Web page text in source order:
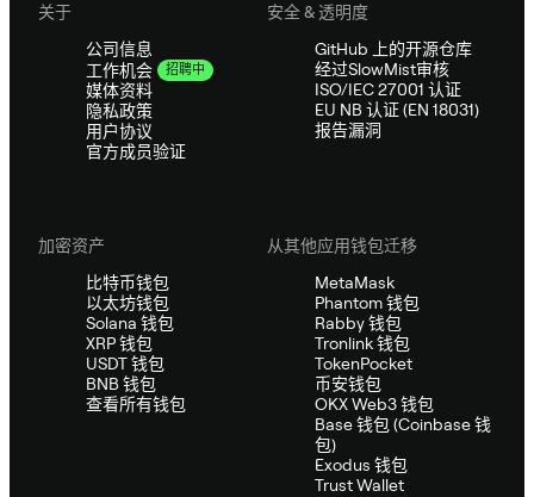
关于
公司信息
工作机会
招聘中
媒体资料
隐私政策
用户协议
官方成员验证
安全 & 透明度
GitHub 上的开源仓库
经过SlowMist审核
ISO/IEC 27001 认证
EU NB 认证 (EN 18031)
报告漏洞
加密资产
比特币钱包
以太坊钱包
Solana 钱包
XRP 钱包
USDT 钱包
BNB 钱包
查看所有钱包
从其他应用钱包迁移
MetaMask
Phantom 钱包
Rabby 钱包
Tronlink 钱包
TokenPocket
币安钱包
OKX Web3 钱包
Base 钱包 (Coinbase 钱
包)
Exodus 钱包
Trust Wallet